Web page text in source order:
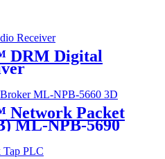
Digital
Packet
ML-NPB-5690